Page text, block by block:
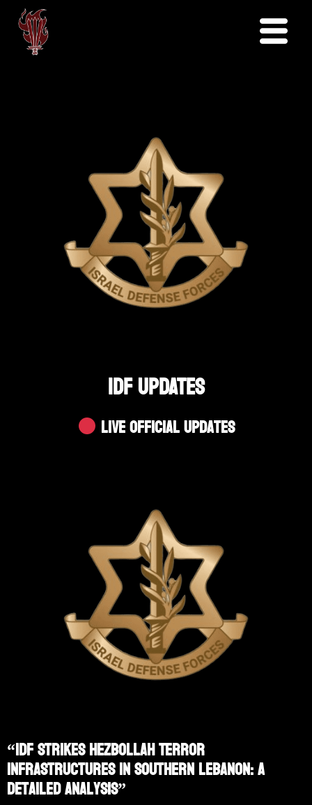
IDF UPDATES
Live Official Updates
“IDF Strikes Hezbollah Terror
Infrastructures In Southern Lebanon: A
Detailed Analysis”